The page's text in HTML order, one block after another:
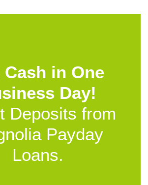
Cash in One
Day!
Deposits from
Payday
Loans.